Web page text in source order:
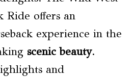
Ride offers an
experience in the
scenic beauty.
and